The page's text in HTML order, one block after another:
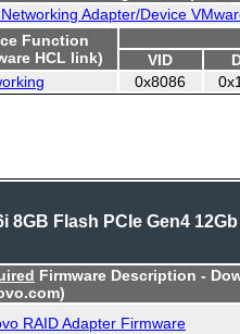
Adapter/Device
Function
HCL link)
VID
0x8086
8GB Flash PCIe Gen4 12Gb
Firmware Description -
RAID Adapter Firmware